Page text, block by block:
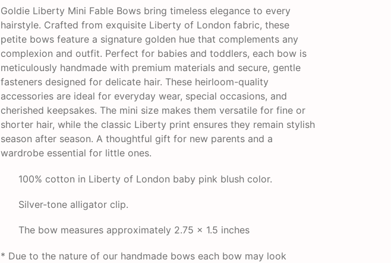
product
to
your
cart
Goldie Liberty Mini Fable Bows bring timeless elegance to every
hairstyle. Crafted from exquisite Liberty of London fabric, these
petite bows feature a signature golden hue that complements any
complexion and outfit. Perfect for babies and toddlers, each bow is
meticulously handmade with premium materials and secure, gentle
fasteners designed for delicate hair. These heirloom-quality
accessories are ideal for everyday wear, special occasions, and
cherished keepsakes. The mini size makes them versatile for fine or
shorter hair, while the classic Liberty print ensures they remain stylish
season after season. A thoughtful gift for new parents and a
wardrobe essential for little ones.
100% cotton in Liberty of London baby pink blush color.
Silver-tone alligator clip.
The bow measures approximately 2.75 x 1.5 inches
* Due to the nature of our handmade bows each bow may look